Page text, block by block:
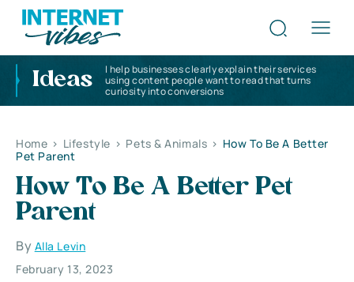
Ideas
I help businesses clearly explain their services
using content people want to read that turns
curiosity into conversions
Home > Lifestyle > Pets & Animals > How To Be A Better
Pet Parent
How To Be A Better Pet
Parent
By Alla Levin
February 13, 2023